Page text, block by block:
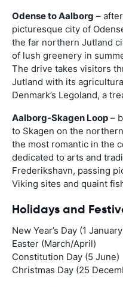
Odense to Aalborg –
picturesque city of
the far northern Jutland
of lush greenery in
The drive takes visitors
Jutland with its
Denmark’s Legoland, a
Aalborg-Skagen Loop –
to Skagen on the
the most romantic in the
dedicated to arts and
Frederikshavn, passing
Viking sites and quaint
Holidays and
New Year’s Day (1
Easter (March/April)
Constitution Day (5 June)
Christmas Day (25